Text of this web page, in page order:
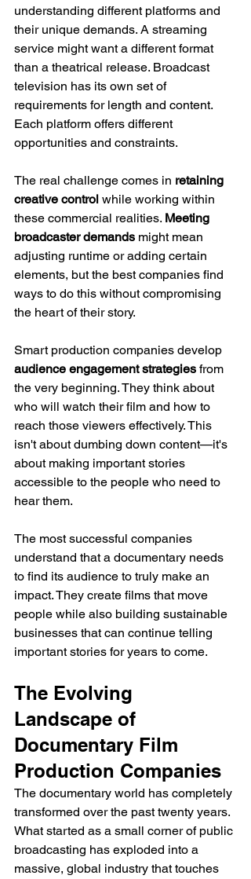
understanding different platforms and
their unique demands. A streaming
service might want a different format
than a theatrical release. Broadcast
television has its own set of
requirements for length and content.
Each platform offers different
opportunities and constraints.
The real challenge comes in retaining
creative control while working within
these commercial realities. Meeting
broadcaster demands might mean
adjusting runtime or adding certain
elements, but the best companies find
ways to do this without compromising
the heart of their story.
Smart production companies develop
audience engagement strategies from
the very beginning. They think about
who will watch their film and how to
reach those viewers effectively. This
isn't about dumbing down content—it's
about making important stories
accessible to the people who need to
hear them.
The most successful companies
understand that a documentary needs
to find its audience to truly make an
impact. They create films that move
people while also building sustainable
businesses that can continue telling
important stories for years to come.
The Evolving
Landscape of
Documentary Film
Production Companies
The documentary world has completely
transformed over the past twenty years.
What started as a small corner of public
broadcasting has exploded into a
massive, global industry that touches